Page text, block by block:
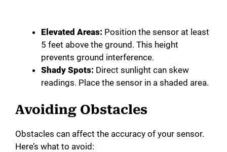
Elevated Areas: Position the sensor at least
5 feet above the ground. This height
prevents ground interference.
Shady Spots: Direct sunlight can skew
readings. Place the sensor in a shaded area.
Avoiding Obstacles
Obstacles can affect the accuracy of your sensor.
Here’s what to avoid: